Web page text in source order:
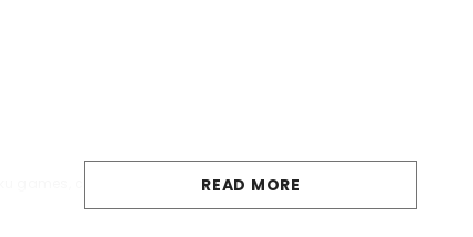
games, clippers, or bottle openers
READ MORE